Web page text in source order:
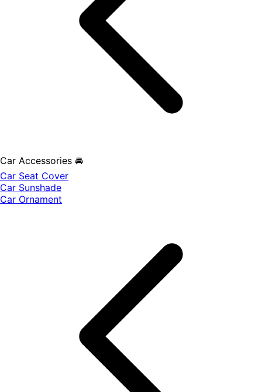
Car Accessories 🚘
Car Seat Cover
Car Sunshade
Car Ornament